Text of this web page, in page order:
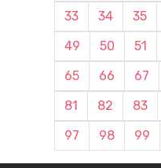
33
34 35
49
50 51
65
66 67
81
82 83
97
98 99